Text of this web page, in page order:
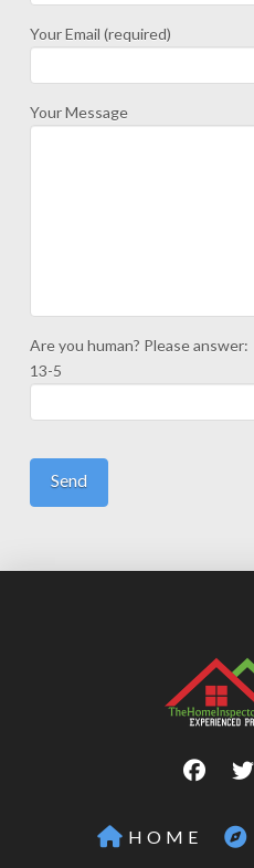
Your Email (required)
Your Message
Are you human? Please answer:
13-5
HOME